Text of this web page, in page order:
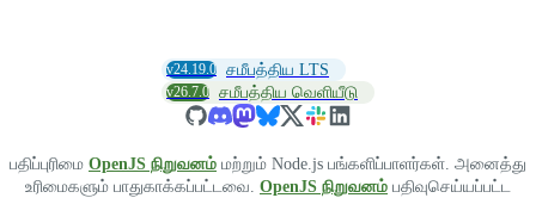
v24.19.0 சமீபத்திய LTS
v26.7.0 சமீபத்திய வெளியீடு
பதிப்புரிமை OpenJS நிறுவனம் மற்றும் Node.js பங்களிப்பாளர்கள். அனைத்து
உரிமைகளும் பாதுகாக்கப்பட்டவை. OpenJS நிறுவனம் பதிவுசெய்யப்பட்ட